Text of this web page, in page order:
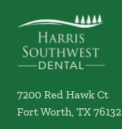
7200 Red Hawk Ct
Fort Worth, TX 76132